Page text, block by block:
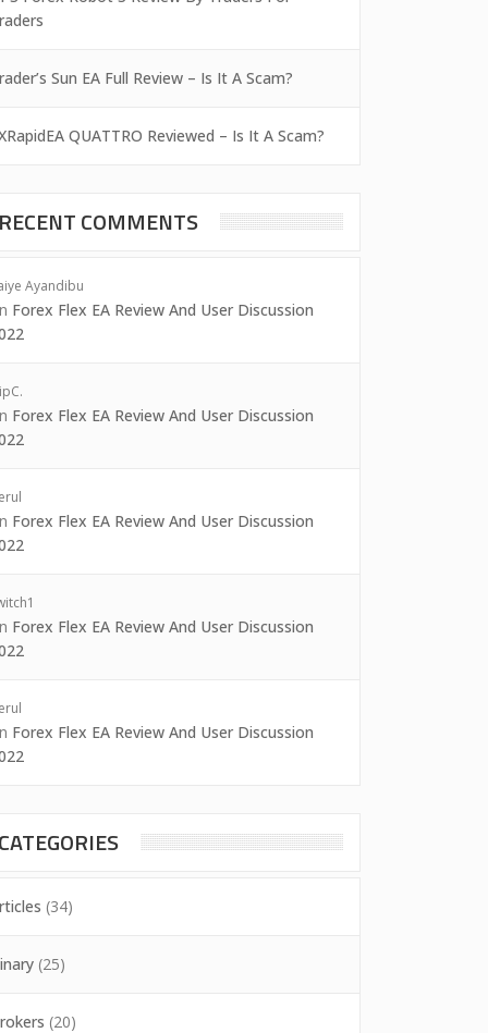
Sun EA Full Review – Is It A Scam?
QUATTRO Reviewed – Is It A Scam?
RECENT COMMENTS
Ayandibu
Forex Flex EA Review And User Discussion
Forex Flex EA Review And User Discussion
Forex Flex EA Review And User Discussion
Forex Flex EA Review And User Discussion
Forex Flex EA Review And User Discussion
CATEGORIES
(34)
(25)
(20)